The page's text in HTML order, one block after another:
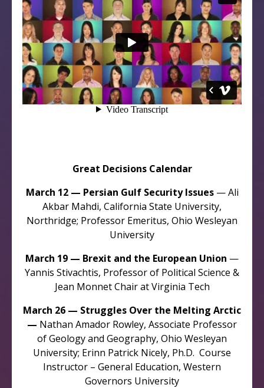
Great Decisions Calendar
March 12 — Persian Gulf Security Issues— Ali
Akbar Mahdi, California State University,
Northridge; Professor Emeritus, Ohio Wesleyan
University
March 19 — Brexit and the European Union —
Yannis Stivachtis, Professor of Political Science &
Jean Monnet Chair at Virginia Tech
March 26 — Struggles Over the Melting Arctic
— Nathan Amador Rowley, Associate Professor
of Geology and Geography, Ohio Wesleyan
University; Erinn Patrick Nicely, Ph.D. Course
Instructor – General Education, Western
Governors University